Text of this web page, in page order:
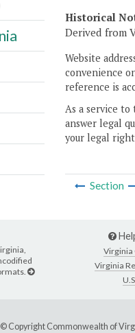
Historical
Derived from
Website
convenience
reference is
As a service
answer legal
your legal
Section
Virginia
Virginia
© Copyright Commonwealth of